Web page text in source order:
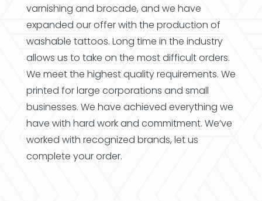
varnishing and brocade, and we have
expanded our offer with the production of
washable tattoos. Long time in the industry
allows us to take on the most difficult orders.
We meet the highest quality requirements. We
printed for large corporations and small
businesses. We have achieved everything we
have with hard work and commitment. We’ve
worked with recognized brands, let us
complete your order.